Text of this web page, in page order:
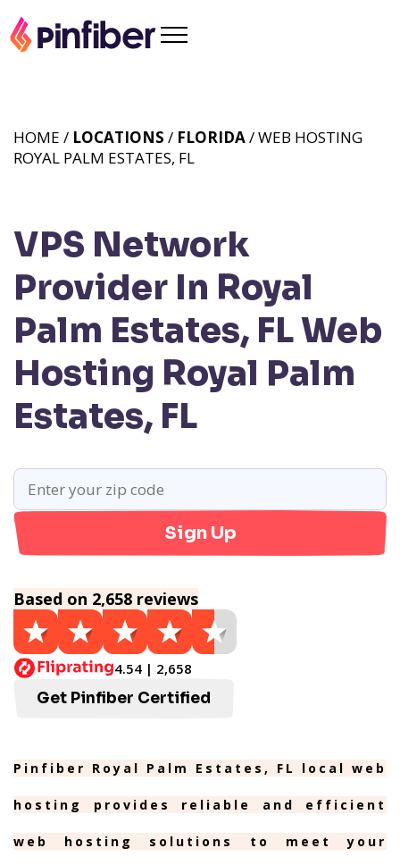
VPS Network
Provider In Royal
Palm Estates, FLWeb
Hosting Royal Palm
Estates, FL
HOME / LOCATIONS / FLORIDA/ WEB HOSTING
ROYAL PALM ESTATES, FL
Sign Up
Based on 2,658 reviews
4.54 | 2,658
Get Pinfiber Certified
Pinfiber Royal Palm Estates, FL local web
hosting provides reliable and efficient
web hosting solutions to meet your